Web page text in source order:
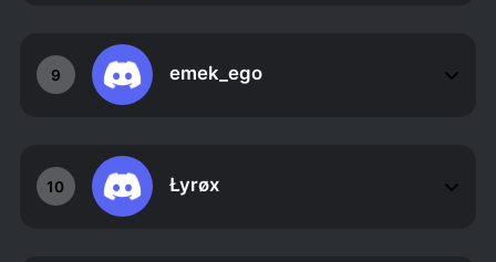
9 emek_ego
10 Łyrøx